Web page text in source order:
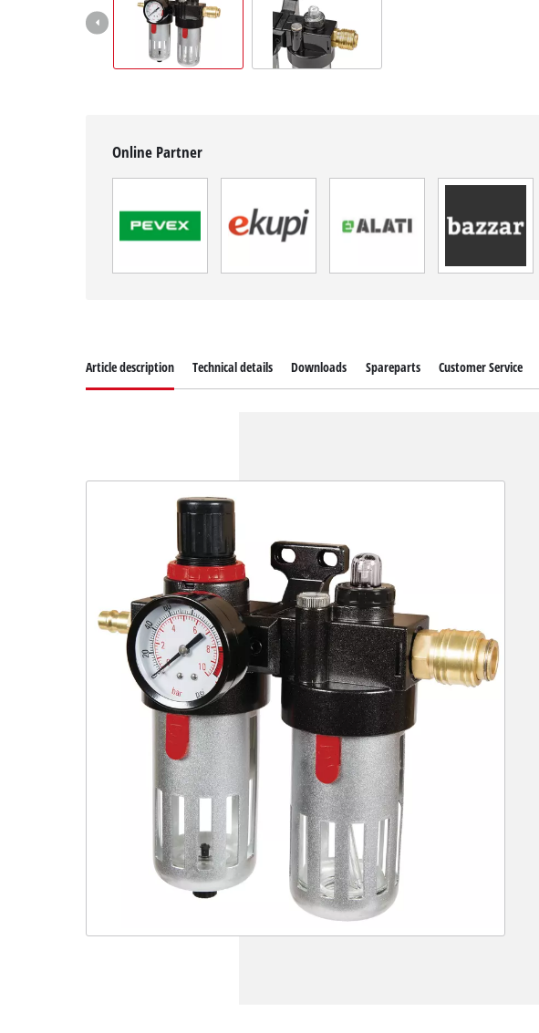
Online Partner
Article description Technical details Downloads Spareparts Customer Service